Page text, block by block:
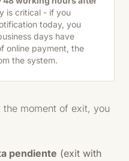
is critical - if you
today, you
days have
online payment, the
the system.
moment of exit, you
pendiente (exit with